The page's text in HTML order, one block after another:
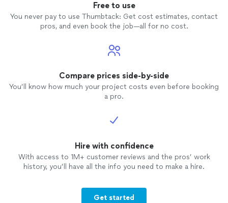
Free to use
You never pay to use Thumbtack: Get cost estimates, contact
pros, and even book the job—all for no cost.
Compare prices side-by-side
You’ll know how much your project costs even before booking
a pro.
Hire with confidence
With access to 1M+ customer reviews and the pros’ work
history, you’ll have all the info you need to make a hire.
Get started